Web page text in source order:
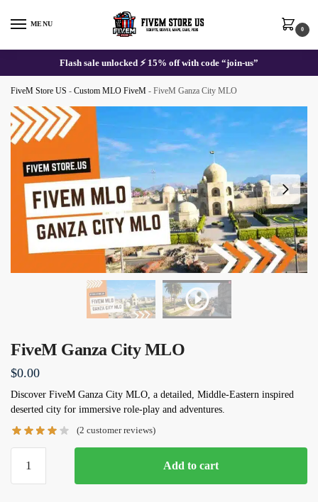
MENU
0
Flash sale unlocked ⚡ 15% off with code “join-us”
FiveM Store US - Custom MLO FiveM - FiveM Ganza City MLO
FiveM Ganza City MLO
$0.00
Discover FiveM Ganza City MLO, a detailed, Middle-Eastern inspired
deserted city for immersive role-play and adventures.
(2 customer reviews)
Ganza
Add to cart